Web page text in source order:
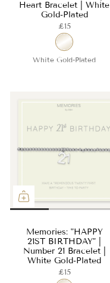
Heart Bracelet | White
Gold-Plated
£15
White Gold-Plated
Memories: "HAPPY
21ST BIRTHDAY" |
Number 21 Bracelet |
White Gold-Plated
£15